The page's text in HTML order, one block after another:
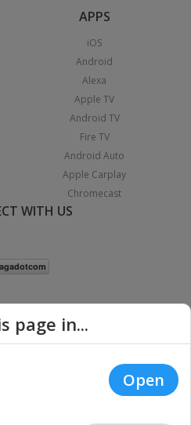
APPS
iOS
Android
Alexa
Apple TV
Android TV
Fire TV
Android Auto
Apple Carplay
Chromecast
WITH US
Reserved. |
Privacy
page in...
Open